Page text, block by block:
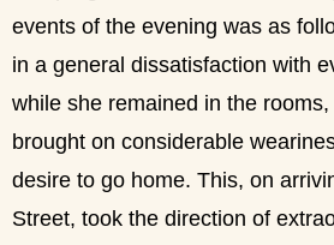
events of the evening was as
in a general dissatisfaction with
while she remained in the
brought on considerable
desire to go home. This, on
Street, took the direction of